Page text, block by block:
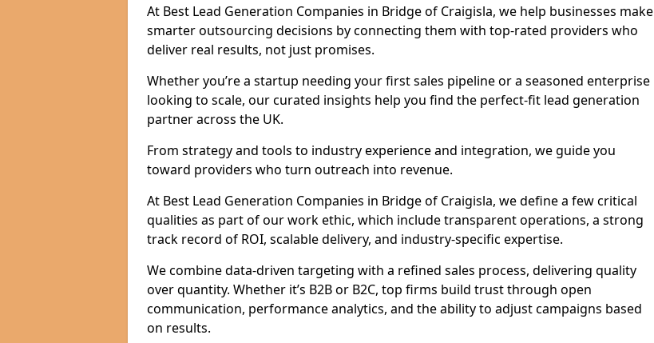
At Best Lead Generation Companies in Bridge of Craigisla, we help businesses make
smarter outsourcing decisions by connecting them with top-rated providers who
deliver real results, not just promises.
Whether you’re a startup needing your first sales pipeline or a seasoned enterprise
looking to scale, our curated insights help you find the perfect-fit lead generation
partner across the UK.
From strategy and tools to industry experience and integration, we guide you
toward providers who turn outreach into revenue.
At Best Lead Generation Companies in Bridge of Craigisla, we define a few critical
qualities as part of our work ethic, which include transparent operations, a strong
track record of ROI, scalable delivery, and industry-specific expertise.
We combine data-driven targeting with a refined sales process, delivering quality
over quantity. Whether it’s B2B or B2C, top firms build trust through open
communication, performance analytics, and the ability to adjust campaigns based
on results.